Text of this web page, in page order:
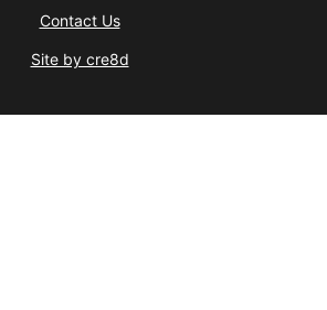
Contact Us
Site by cre8d